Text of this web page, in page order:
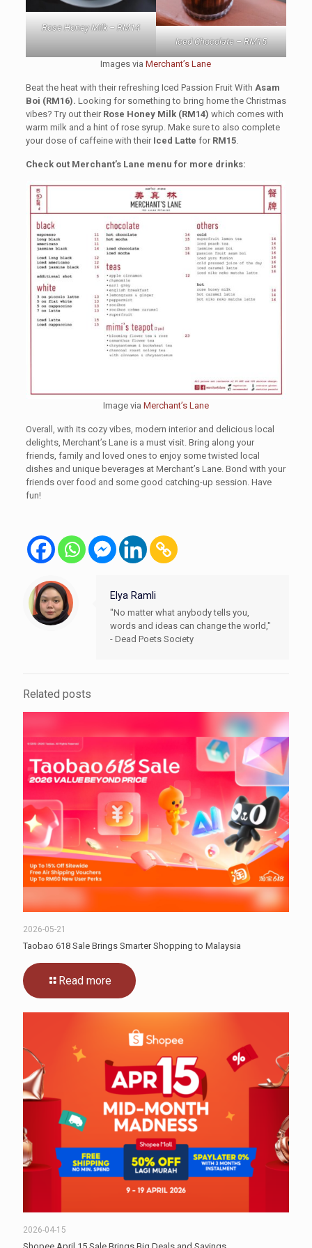
Rose Honey Milk – RM14
Iced Chocolate – RM15
Images viaMerchant’s Lane
Beat the heat with their refreshing Iced Passion Fruit With Asam
Boi (RM16). Looking for something to bring home the Christmas
vibes? Try out their Rose Honey Milk (RM14) which comes with
warm milk and a hint of rose syrup. Make sure to also complete
your dose of caffeine with their Iced Latte for RM15.
Check out Merchant’s Lane menu for more drinks:
Image via Merchant’s Lane
Overall, with its cozy vibes, modern interior and delicious local
delights, Merchant’s Lane is a must visit. Bring along your
friends, family and loved ones to enjoy some twisted local
dishes and unique beverages at Merchant’s Lane. Bond with your
friends over food and some good catching-up session. Have
fun!
Elya Ramli
"No matter what anybody tells you,
words and ideas can change the world,"
- Dead Poets Society
Related posts
2026-05-21
Taobao 618 Sale Brings Smarter Shopping to Malaysia
Read more
2026-04-15